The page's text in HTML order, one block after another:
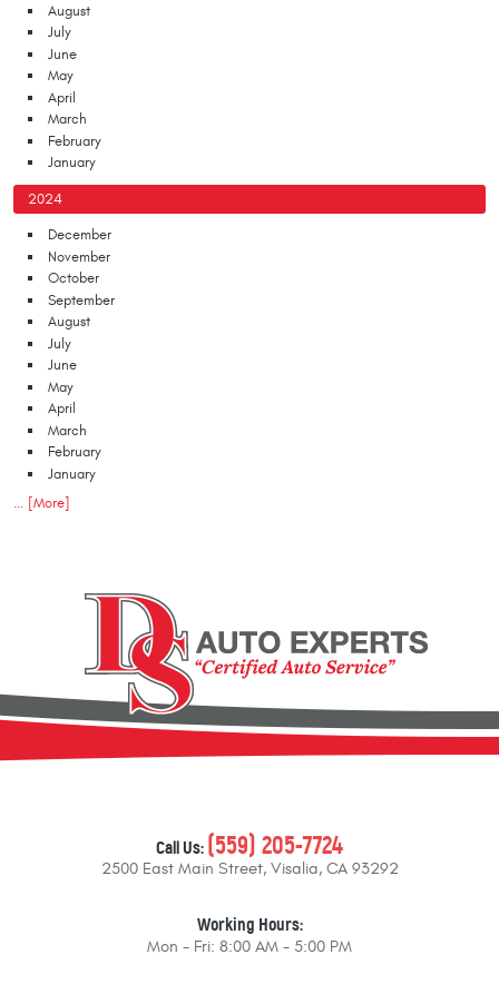
August
July
June
May
April
March
February
January
2024
December
November
October
September
August
July
June
May
April
March
February
January
... [More]
Call Us:(559) 205-7724
2500 East Main Street, Visalia, CA 93292
Working Hours:
Mon - Fri: 8:00 AM - 5:00 PM